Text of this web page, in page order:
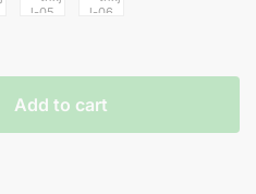
Add to cart